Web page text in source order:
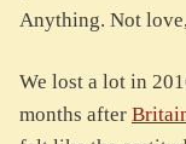
Anything. Not
We lost a lot in
months after